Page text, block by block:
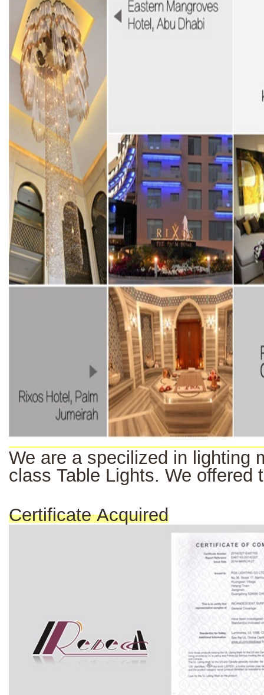
We are a specilized in lighting
class Table Lights. We
Certificate Acquired